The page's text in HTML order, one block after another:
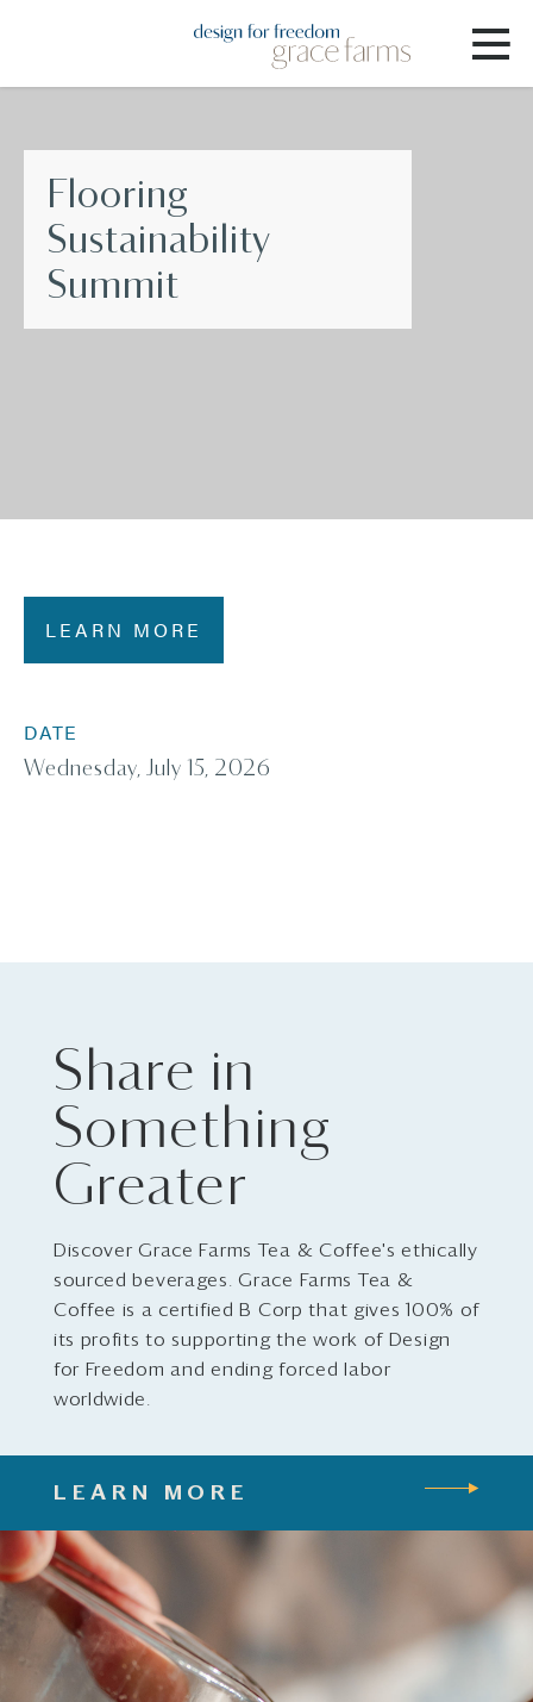
Flooring
Sustainability
Summit
LEARN MORE
DATE
Wednesday, July 15, 2026
Share in
Something
Greater
Discover Grace Farms Tea & Coffee's ethically
sourced beverages. Grace Farms Tea &
Coffee is a certified B Corp that gives 100% of
its profits to supporting the work of Design
for Freedom and ending forced labor
worldwide.
LEARN MORE